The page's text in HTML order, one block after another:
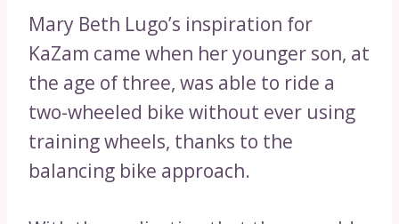
Mary Beth Lugo’s inspiration for
KaZam came when her younger son, at
the age of three, was able to ride a
two-wheeled bike without ever using
training wheels, thanks to the
balancing bike approach.